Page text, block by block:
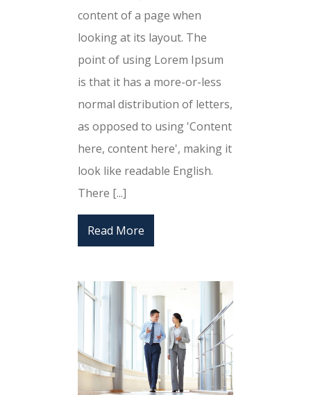
content of a page when
looking at its layout. The
point of using Lorem Ipsum
is that it has a more-or-less
normal distribution of letters,
as opposed to using 'Content
here, content here', making it
look like readable English.
There [...]
Read More